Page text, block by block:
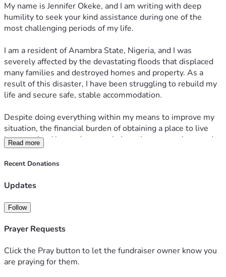
My name is Jennifer Okeke, and I am writing with deep
humility to seek your kind assistance during one of the
most challenging periods of my life.
I am a resident of Anambra State, Nigeria, and I was
severely affected by the devastating floods that displaced
many families and destroyed homes and property. As a
result of this disaster, I have been struggling to rebuild my
life and secure safe, stable accommodation.
Despite doing everything within my means to improve my
situation, the financial burden of obtaining a place to live
has remained beyond my reach. I continue to work toward
becoming self-reliant, but at this moment I need support to
take that crucial first step toward stability.
I am respectfully appealing for any assistance you may be
the process of rebuilding my life. Any contribution, no
would be received with sincere gratitude.
I am willing to provide any documentation or additional
information that may be required to verify my
Read more
Recent Donations
Updates
Follow
Prayer Requests
Click the Pray button to let the fundraiser owner know you
are praying for them.